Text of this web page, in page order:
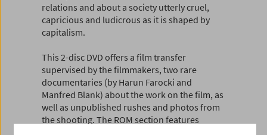
relations and about a society utterly cruel,
capricious and ludicrous as it is shaped by
capitalism.
This 2-disc DVD offers a film transfer
supervised by the filmmakers, two rare
documentaries (by Harun Farocki and
Manfred Blank) about the work on the film, as
well as unpublished rushes and photos from
the shooting. The ROM section features